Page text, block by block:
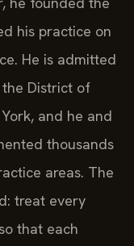
his practice on
He is admitted
District of
and he and
thousands
areas. The
treat every
that each